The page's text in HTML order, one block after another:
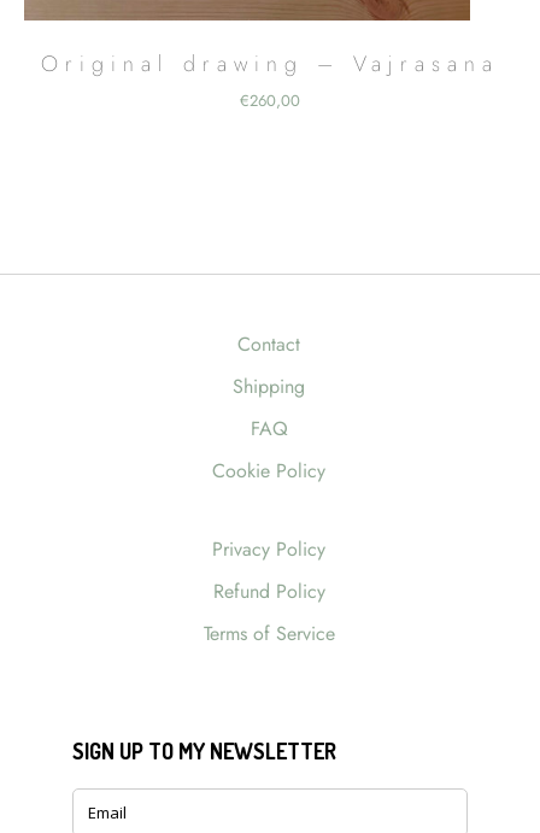
Original drawing – Vajrasana
€260,00
Contact
Shipping
FAQ
Cookie Policy
Privacy Policy
Refund Policy
Terms of Service